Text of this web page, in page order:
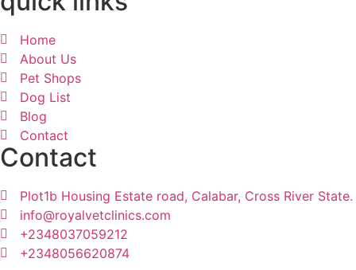
Home
About Us
Pet Shops
Dog List
Blog
Contact
Contact
Plot1b Housing Estate road, Calabar, Cross River State.
info@royalvetclinics.com
+2348037059212
+2348056620874